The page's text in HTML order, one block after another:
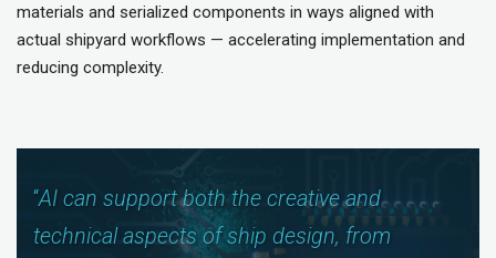
materials and serialized components in ways aligned with
actual shipyard workflows — accelerating implementation and
reducing complexity.
“AI can support both the creative and
technical aspects of ship design, from